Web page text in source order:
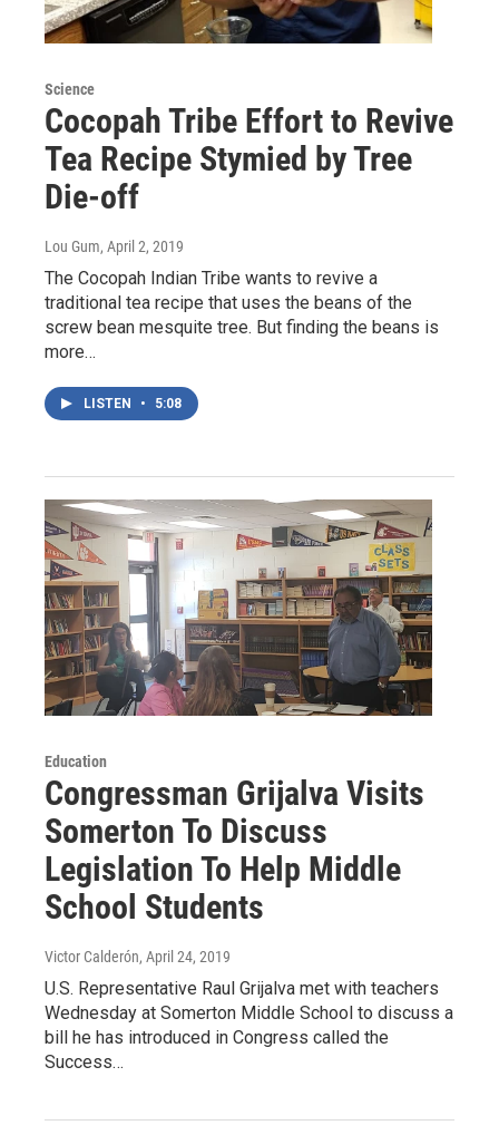
Science
Cocopah Tribe Effort to Revive
Tea Recipe Stymied by Tree
Die-off
Lou Gum, April 2, 2019
The Cocopah Indian Tribe wants to revive a
traditional tea recipe that uses the beans of the
screw bean mesquite tree. But finding the beans is
more…
LISTEN • 5:08
Education
Congressman Grijalva Visits
Somerton To Discuss
Legislation To Help Middle
School Students
Victor Calderón, April 24, 2019
U.S. Representative Raul Grijalva met with teachers
Wednesday at Somerton Middle School to discuss a
bill he has introduced in Congress called the
Success…